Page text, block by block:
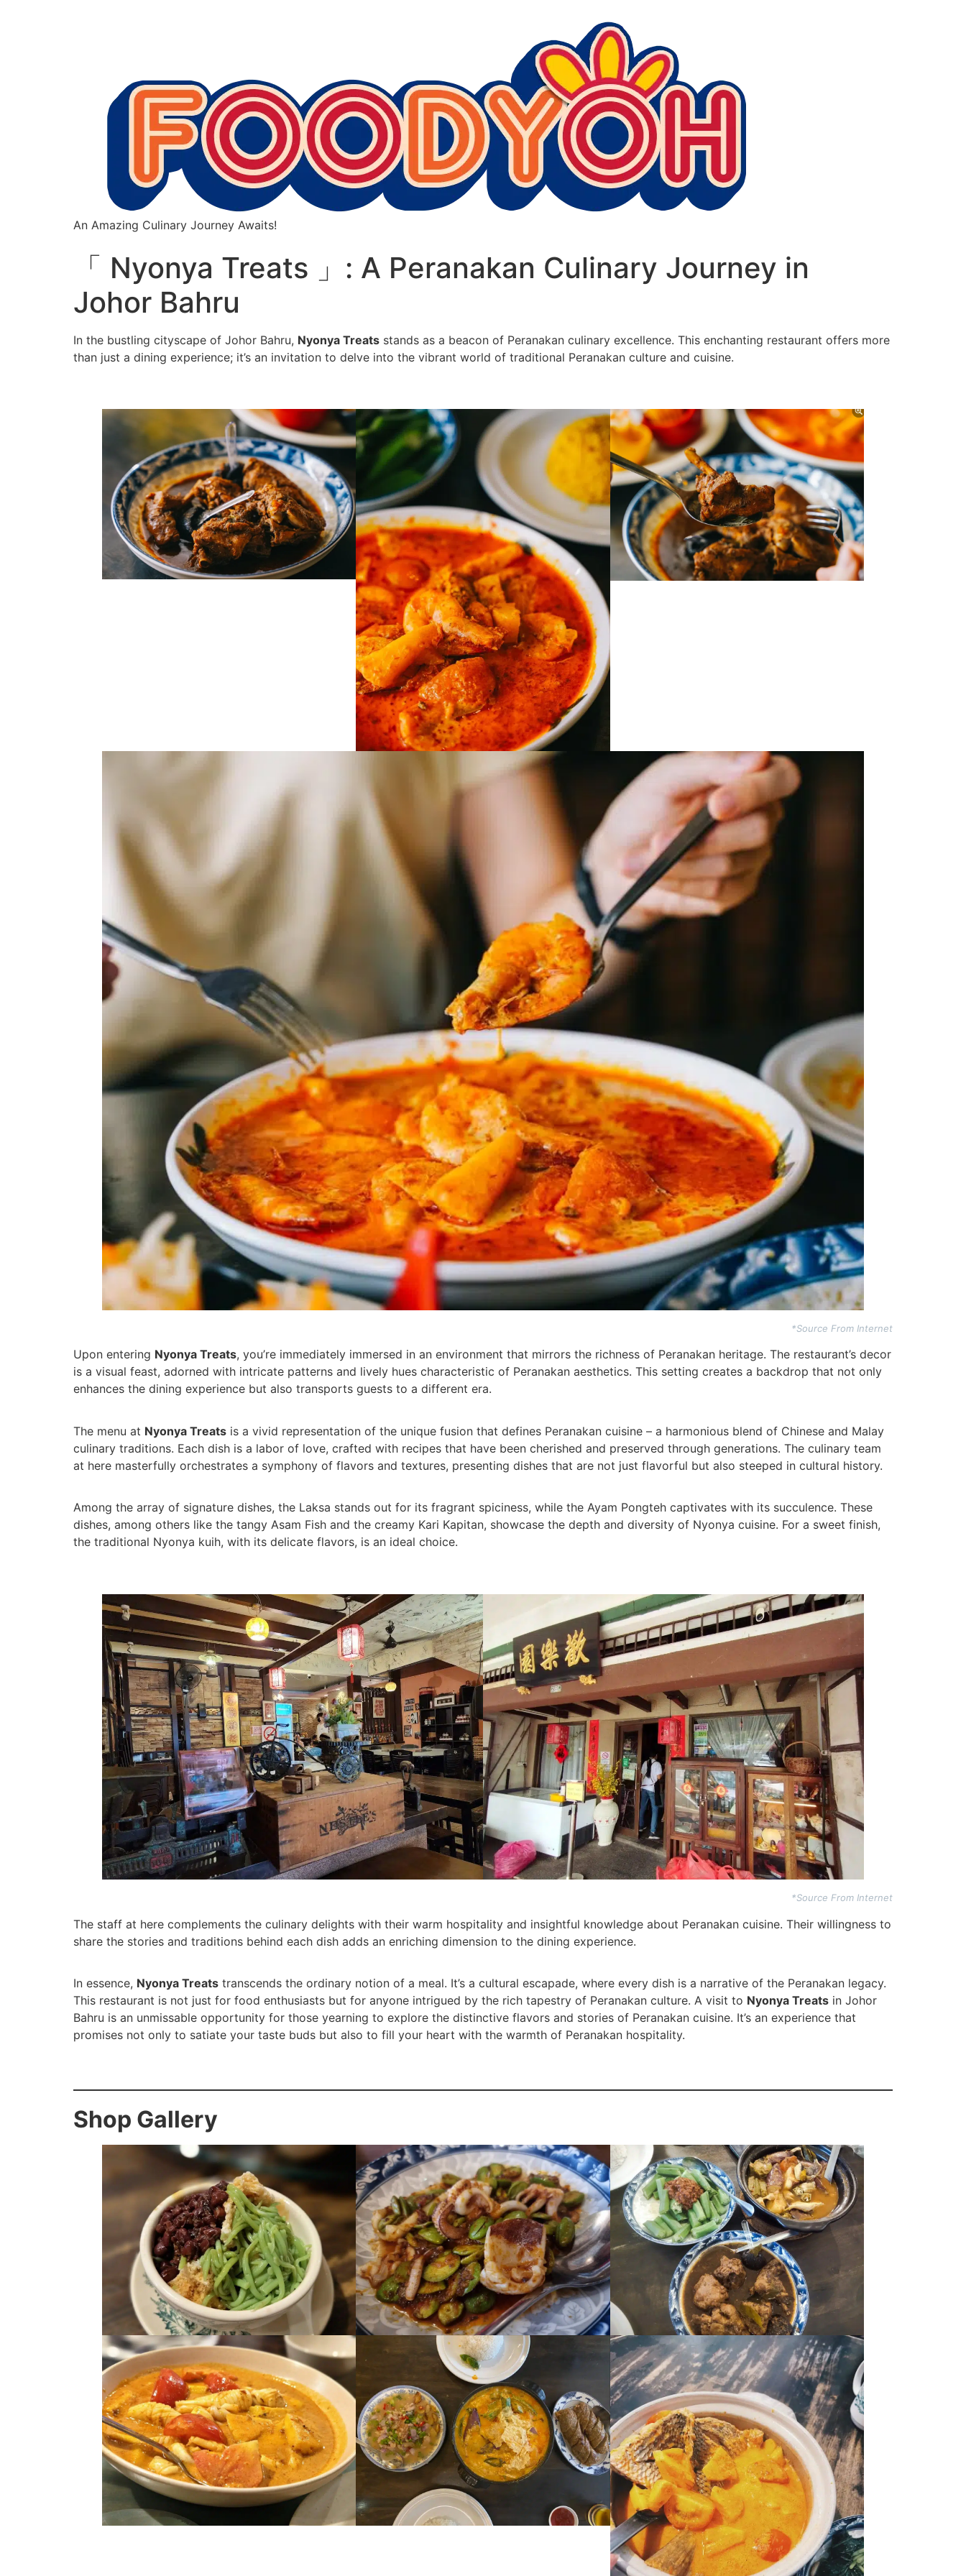
An Amazing Culinary Journey Awaits!
「 Nyonya Treats 」: A Peranakan Culinary Journey in
Johor Bahru
In the bustling cityscape of Johor Bahru, Nyonya Treats stands as a beacon of Peranakan culinary excellence. This enchanting restaurant offers more
than just a dining experience; it’s an invitation to delve into the vibrant world of traditional Peranakan culture and cuisine.
*Source From Internet
Upon entering Nyonya Treats, you’re immediately immersed in an environment that mirrors the richness of Peranakan heritage. The restaurant’s decor
is a visual feast, adorned with intricate patterns and lively hues characteristic of Peranakan aesthetics. This setting creates a backdrop that not only
enhances the dining experience but also transports guests to a different era.
The menu at Nyonya Treats is a vivid representation of the unique fusion that defines Peranakan cuisine – a harmonious blend of Chinese and Malay
culinary traditions. Each dish is a labor of love, crafted with recipes that have been cherished and preserved through generations. The culinary team
at here masterfully orchestrates a symphony of flavors and textures, presenting dishes that are not just flavorful but also steeped in cultural history.
Among the array of signature dishes, the Laksa stands out for its fragrant spiciness, while the Ayam Pongteh captivates with its succulence. These
dishes, among others like the tangy Asam Fish and the creamy Kari Kapitan, showcase the depth and diversity of Nyonya cuisine. For a sweet finish,
the traditional Nyonya kuih, with its delicate flavors, is an ideal choice.
*Source From Internet
The staff at here complements the culinary delights with their warm hospitality and insightful knowledge about Peranakan cuisine. Their willingness to
share the stories and traditions behind each dish adds an enriching dimension to the dining experience.
In essence, Nyonya Treats transcends the ordinary notion of a meal. It’s a cultural escapade, where every dish is a narrative of the Peranakan legacy.
This restaurant is not just for food enthusiasts but for anyone intrigued by the rich tapestry of Peranakan culture. A visit to Nyonya Treats in Johor
Bahru is an unmissable opportunity for those yearning to explore the distinctive flavors and stories of Peranakan cuisine. It’s an experience that
promises not only to satiate your taste buds but also to fill your heart with the warmth of Peranakan hospitality.
Shop Gallery